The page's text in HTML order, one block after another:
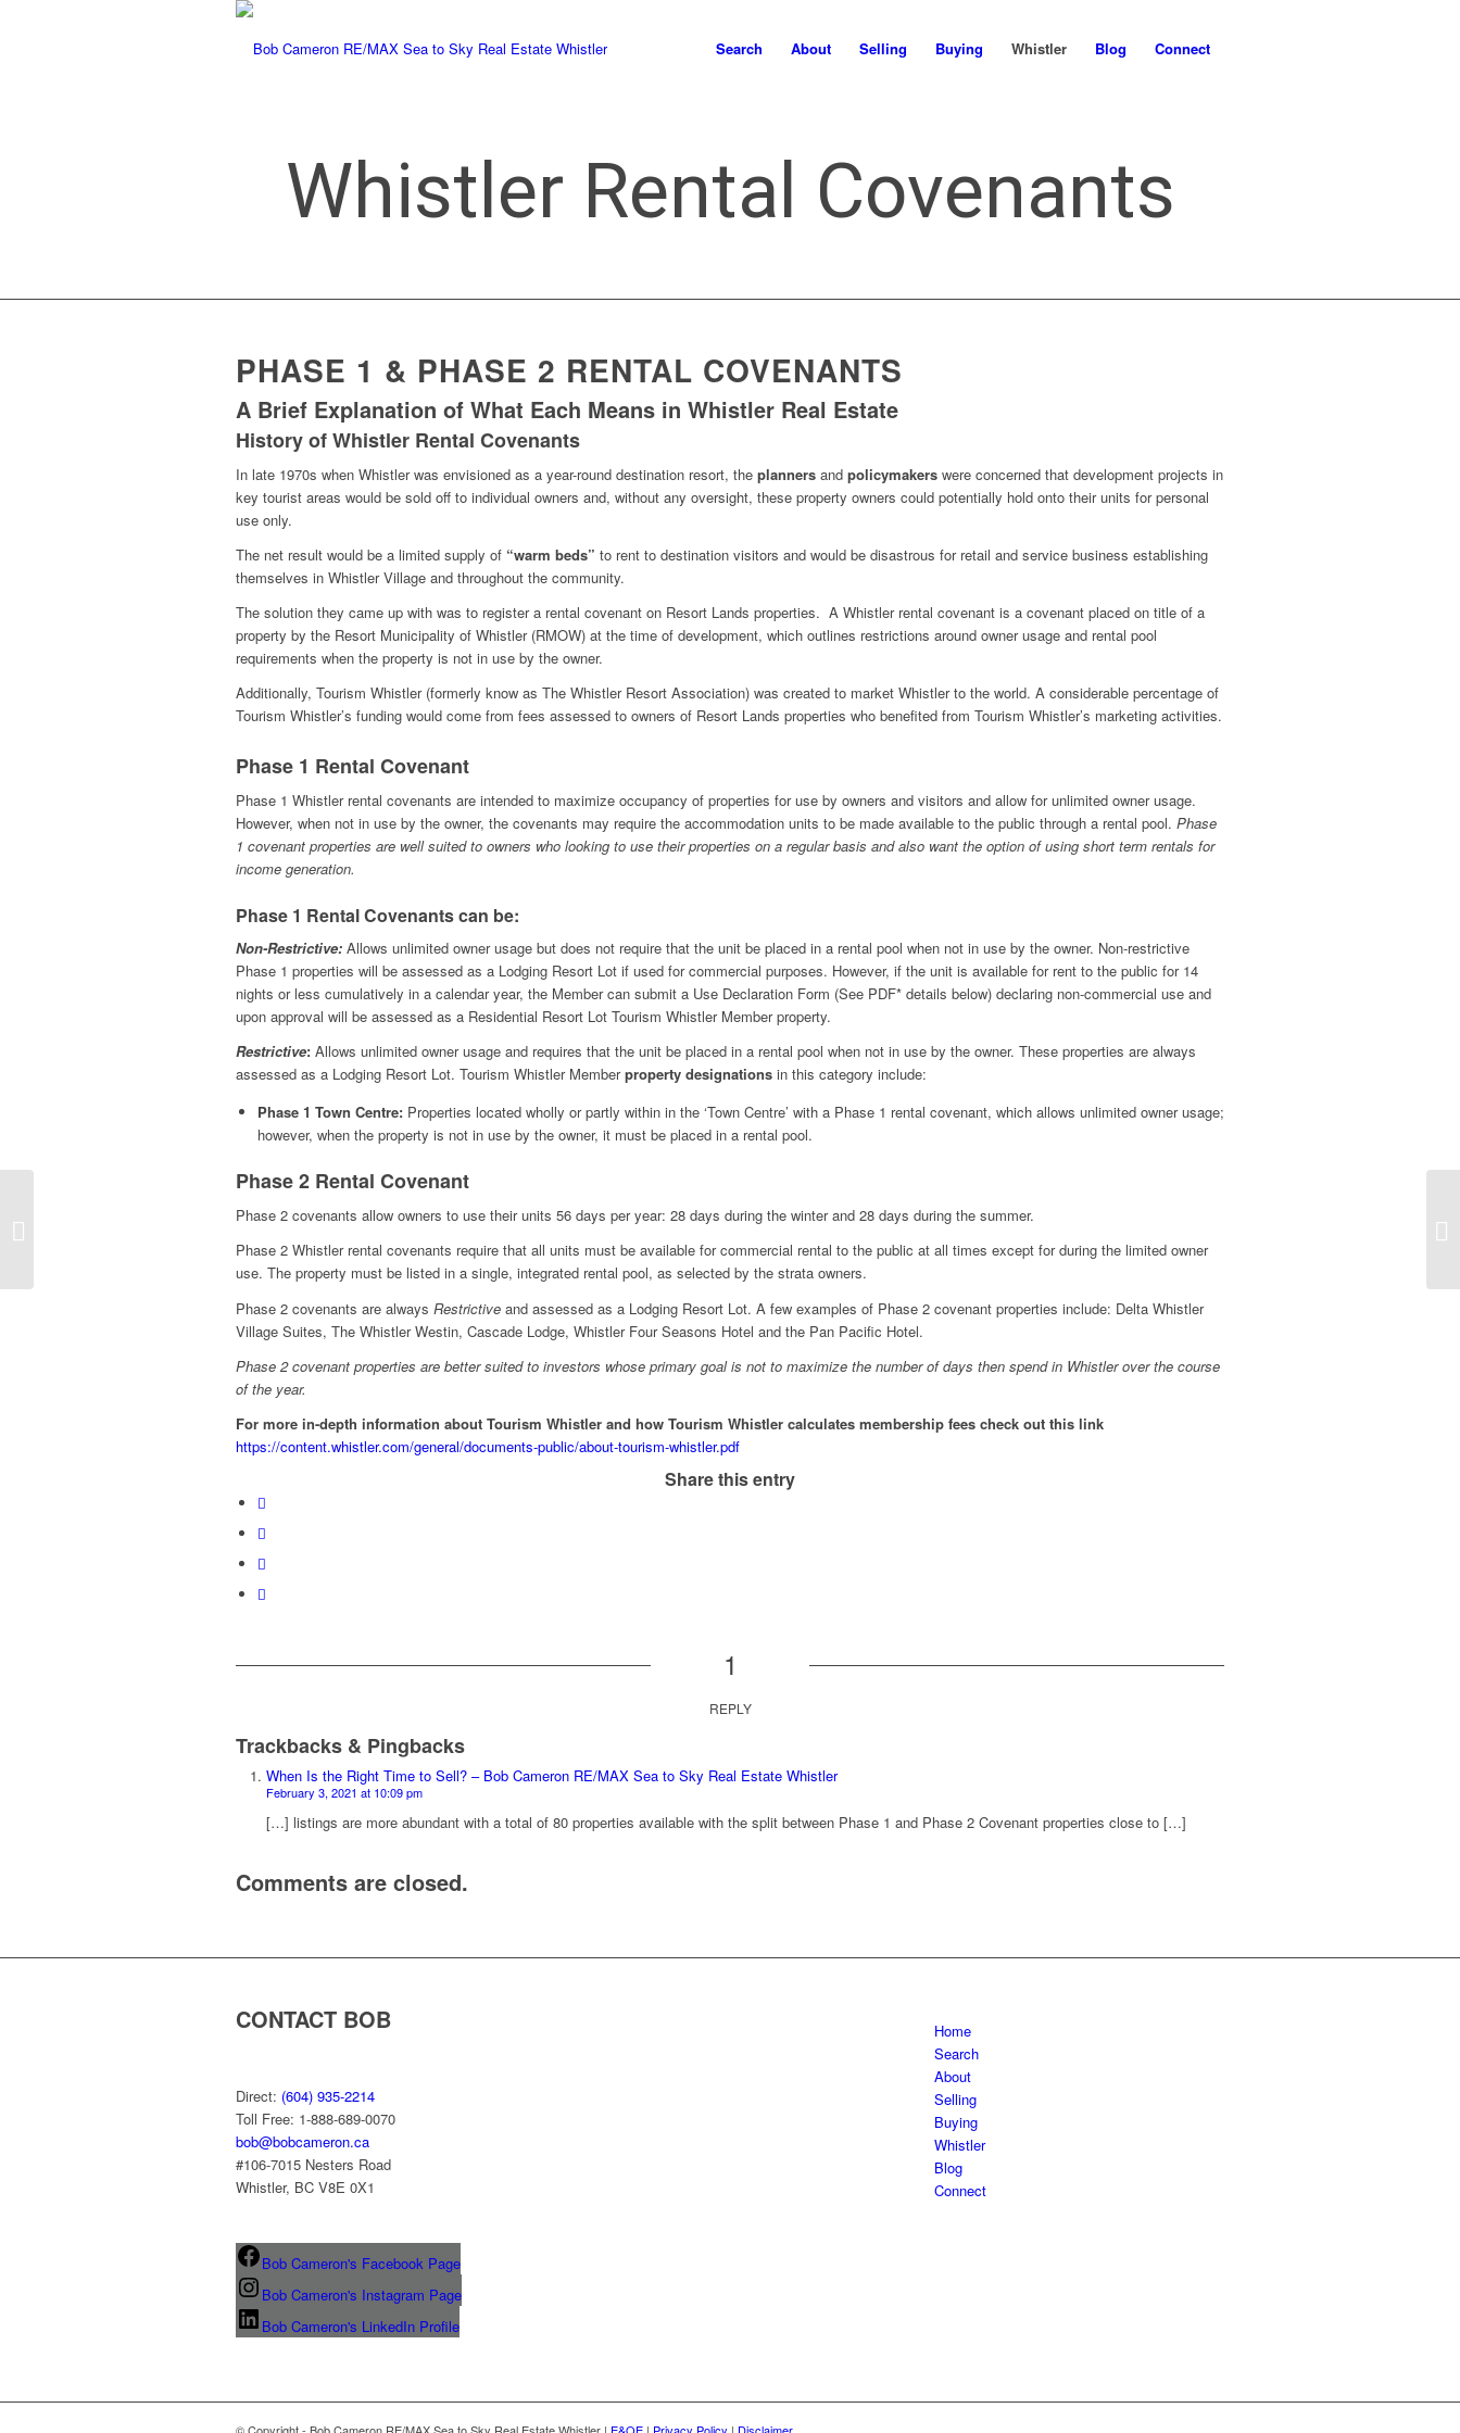
Search About Selling Buying Whistler Blog Connect
Whistler Rental Covenants
PHASE 1 & PHASE 2 RENTAL COVENANTS
A Brief Explanation of What Each Means in Whistler Real Estate
History of Whistler Rental Covenants
In late 1970s when Whistler was envisioned as a year-round destination resort, the planners and policymakers were concerned that development projects in
key tourist areas would be sold off to individual owners and, without any oversight, these property owners could potentially hold onto their units for personal
use only.
The net result would be a limited supply of “warm beds” to rent to destination visitors and would be disastrous for retail and service business establishing
themselves in Whistler Village and throughout the community.
The solution they came up with was to register a rental covenant on Resort Lands properties. A Whistler rental covenant is a covenant placed on title of a
property by the Resort Municipality of Whistler (RMOW) at the time of development, which outlines restrictions around owner usage and rental pool
requirements when the property is not in use by the owner.
Additionally, Tourism Whistler (formerly know as The Whistler Resort Association) was created to market Whistler to the world. A considerable percentage of
Tourism Whistler’s funding would come from fees assessed to owners of Resort Lands properties who benefited from Tourism Whistler’s marketing activities.
Phase 1 Rental Covenant
Phase 1 Whistler rental covenants are intended to maximize occupancy of properties for use by owners and visitors and allow for unlimited owner usage.
However, when not in use by the owner, the covenants may require the accommodation units to be made available to the public through a rental pool. Phase
1 covenant properties are well suited to owners who looking to use their properties on a regular basis and also want the option of using short term rentals for
income generation.
Phase 1 Rental Covenants can be:
Non-Restrictive: Allows unlimited owner usage but does not require that the unit be placed in a rental pool when not in use by the owner. Non-restrictive
Phase 1 properties will be assessed as a Lodging Resort Lot if used for commercial purposes. However, if the unit is available for rent to the public for 14
nights or less cumulatively in a calendar year, the Member can submit a Use Declaration Form (See PDF* details below) declaring non-commercial use and
upon approval will be assessed as a Residential Resort Lot Tourism Whistler Member property.
Restrictive: Allows unlimited owner usage and requires that the unit be placed in a rental pool when not in use by the owner. These properties are always
assessed as a Lodging Resort Lot. Tourism Whistler Memberproperty designations in this category include:
Phase 1 Town Centre: Properties located wholly or partly within in the ‘Town Centre’ with a Phase 1 rental covenant, which allows unlimited owner usage;
however, when the property is not in use by the owner, it must be placed in a rental pool.
Phase 2 Rental Covenant
Phase 2 covenants allow owners to use their units 56 days per year: 28 days during the winter and 28 days during the summer.
Phase 2 Whistler rental covenants require that all units must be available for commercial rental to the public at all times except for during the limited owner
use. The property must be listed in a single, integrated rental pool, as selected by the strata owners.
Phase 2 covenants are always Restrictive and assessed as a Lodging Resort Lot. A few examples of Phase 2 covenant properties include: Delta Whistler
Village Suites, The Whistler Westin, Cascade Lodge, Whistler Four Seasons Hotel and the Pan Pacific Hotel.
Phase 2 covenant properties are better suited to investors whose primary goal is not to maximize the number of days then spend in Whistler over the course
of the year.
For more in-depth information about Tourism Whistler and how Tourism Whistler calculates membership fees check out this link
https://content.whistler.com/general/documents-public/about-tourism-whistler.pdf
Share this entry
1
REPLY
Trackbacks & Pingbacks
When Is the Right Time to Sell? – Bob Cameron RE/MAX Sea to Sky Real Estate Whistler
February 3, 2021 at 10:09 pm
[…] listings are more abundant with a total of 80 properties available with the split between Phase 1 and Phase 2 Covenant properties close to […]
Comments are closed.
CONTACT BOB
Direct: (604) 935-2214
Toll Free: 1-888-689-0070
bob@bobcameron.ca
#106-7015 Nesters Road
Whistler, BC V8E 0X1
Bob Cameron's Facebook Page
Bob Cameron's Instagram Page
Bob Cameron's LinkedIn Profile
Home
Search
About
Selling
Buying
Whistler
Blog
Connect